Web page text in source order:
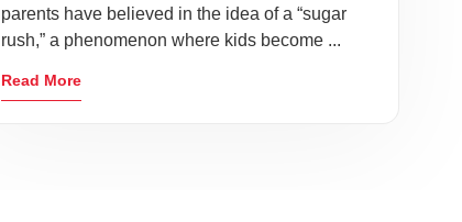
parents have believed in the idea of a “sugar
rush,” a phenomenon where kids become ...
Read More